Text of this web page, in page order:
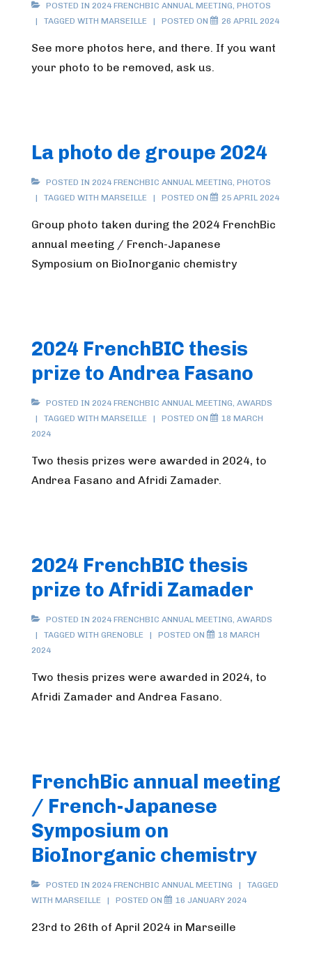
POSTED IN 2024 FRENCHBIC ANNUAL MEETING, PHOTOS
TAGGED WITH MARSEILLE POSTED ON 26 APRIL 2024
See more photos here, and there. If you want
your photo to be removed, ask us.
La photo de groupe 2024
POSTED IN 2024 FRENCHBIC ANNUAL MEETING, PHOTOS
TAGGED WITH MARSEILLE POSTED ON 25 APRIL 2024
Group photo taken during the 2024 FrenchBic
annual meeting / French-Japanese
Symposium on BioInorganic chemistry
2024 FrenchBIC thesis
prize to Andrea Fasano
POSTED IN 2024 FRENCHBIC ANNUAL MEETING, AWARDS
TAGGED WITH MARSEILLE POSTED ON
18 MARCH
2024
Two thesis prizes were awarded in 2024, to
Andrea Fasano and Afridi Zamader.
2024 FrenchBIC thesis
prize to Afridi Zamader
POSTED IN 2024 FRENCHBIC ANNUAL MEETING, AWARDS
TAGGED WITH GRENOBLE POSTED ON
18 MARCH
2024
Two thesis prizes were awarded in 2024, to
Afridi Zamader and Andrea Fasano.
FrenchBic annual meeting
/ French-Japanese
Symposium on
BioInorganic chemistry
POSTED IN 2024 FRENCHBIC ANNUAL MEETING
TAGGED
WITH MARSEILLE POSTED ON 16 JANUARY 2024
23rd to 26th of April 2024 in Marseille